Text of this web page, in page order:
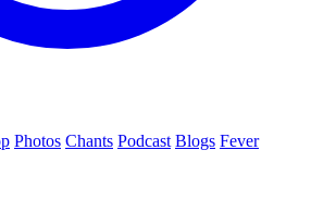
Photos Chants Podcast Blogs Fever